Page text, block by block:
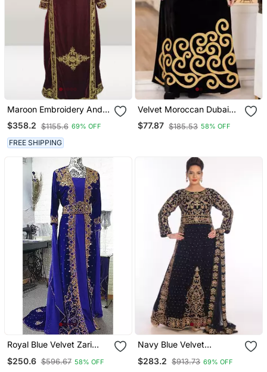
Maroon Embroidery And
Beads Work Velvet Fabric
Islamic Kaftan
$358.2 $1155.6 69% OFF
FREE SHIPPING
Velvet Moroccan Dubai
Kaftans Farasha Abaya
Dress Very Fancy Long
$77.87 $185.53 58% OFF
Royal Blue Velvet Zari
$250.6 $596.67 58% OFF
Navy Blue Velvet
Islamic Kaftans
$283.2 $913.73 69% OFF